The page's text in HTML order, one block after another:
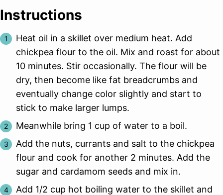
Instructions
Heat oil in a skillet over medium heat. Add
chickpea flour to the oil. Mix and roast for about
10 minutes. Stir occasionally. The flour will be
dry, then become like fat breadcrumbs and
eventually change color slightly and start to
stick to make larger lumps.
Meanwhile bring 1 cup of water to a boil.
Add the nuts, currants and salt to the chickpea
flour and cook for another 2 minutes. Add the
sugar and cardamom seeds and mix in.
Add 1/2 cup hot boiling water to the skillet and